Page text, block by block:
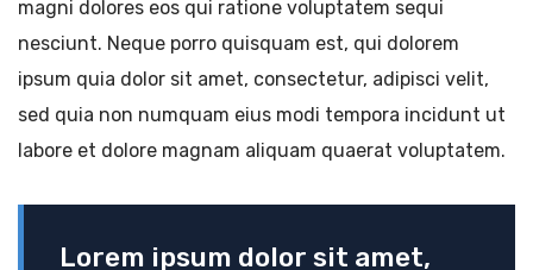
magni dolores eos qui ratione voluptatem sequi
nesciunt. Neque porro quisquam est, qui dolorem
ipsum quia dolor sit amet, consectetur, adipisci velit,
sed quia non numquam eius modi tempora incidunt ut
labore et dolore magnam aliquam quaerat voluptatem.
Lorem ipsum dolor sit amet,